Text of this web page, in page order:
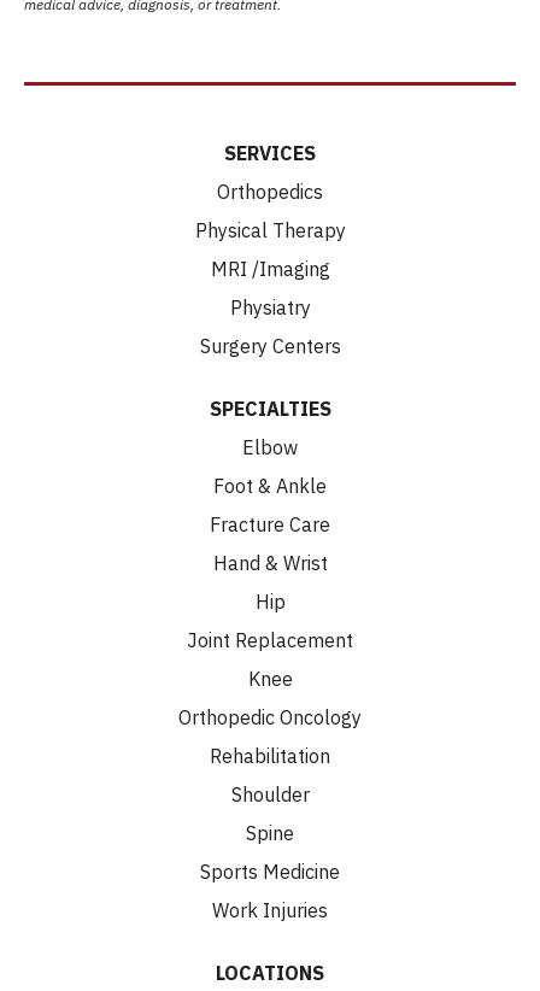
medical advice, diagnosis, or treatment.
SERVICES
Orthopedics
Physical Therapy
MRI /Imaging
Physiatry
Surgery Centers
SPECIALTIES
Elbow
Foot & Ankle
Fracture Care
Hand & Wrist
Hip
Joint Replacement
Knee
Orthopedic Oncology
Rehabilitation
Shoulder
Spine
Sports Medicine
Work Injuries
LOCATIONS